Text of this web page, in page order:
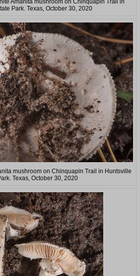
Amanita mushroom on Chinquapin Trail in
Park. Texas, October 30, 2020
mushroom on Chinquapin Trail in Huntsville
Texas, October 30, 2020